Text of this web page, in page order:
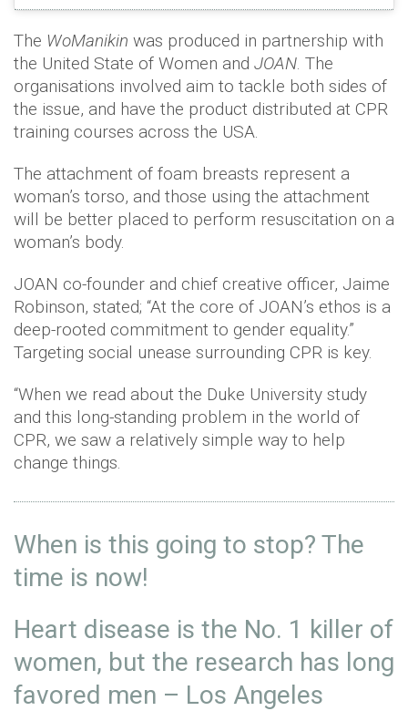
The WoManikin was produced in partnership with
the United State of Women and JOAN. The
organisations involved aim to tackle both sides of
the issue, and have the product distributed at CPR
training courses across the USA.
The attachment of foam breasts represent a
woman’s torso, and those using the attachment
will be better placed to perform resuscitation on a
woman’s body.
JOAN co-founder and chief creative officer, Jaime
Robinson, stated; “At the core of JOAN’s ethos is a
deep-rooted commitment to gender equality.”
Targeting social unease surrounding CPR is key.
“When we read about the Duke University study
and this long-standing problem in the world of
CPR, we saw a relatively simple way to help
change things.
When is this going to stop? The
time is now!
Heart disease is the No. 1 killer of
women, but the research has long
favored men – Los Angeles